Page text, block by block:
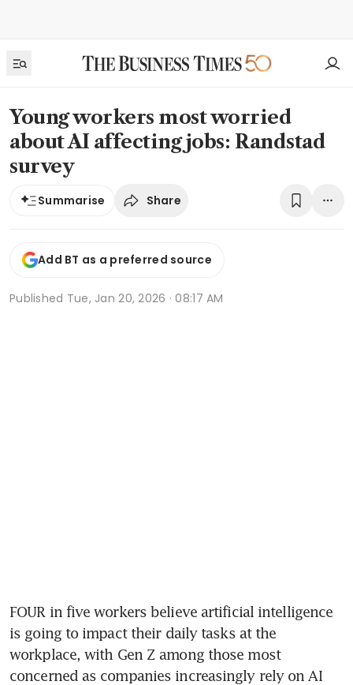
Young workers most worried
about AI affecting jobs: Randstad
survey
Summarise Share
Add BT as a preferred source
Published Tue, Jan 20, 2026 · 08:17 AM
FOUR in five workers believe artificial intelligence
is going to impact their daily tasks at the
workplace, with Gen Z among those most
concerned as companies increasingly rely on AI